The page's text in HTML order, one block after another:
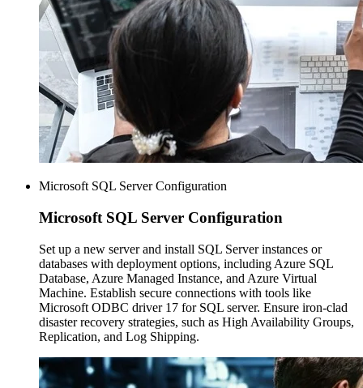
Microsoft SQL Server Configuration
Microsoft SQL Server Configuration
Set up a new server and install SQL Server instances or
databases with deployment options, including Azure SQL
Database, Azure Managed Instance, and Azure Virtual
Machine. Establish secure connections with tools like
Microsoft ODBC driver 17 for SQL server. Ensure iron-clad
disaster recovery strategies, such as High Availability Groups,
Replication, and Log Shipping.